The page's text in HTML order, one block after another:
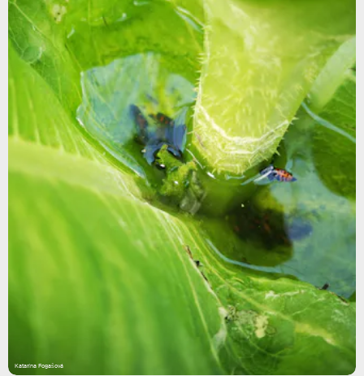
Katarína Fogašová